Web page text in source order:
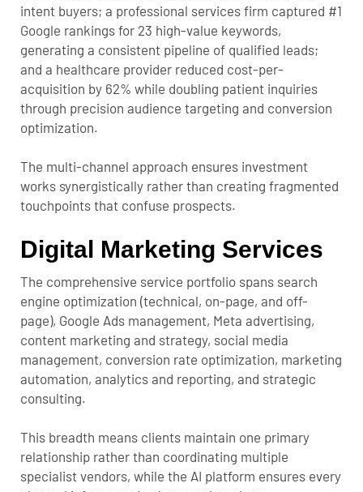
intent buyers; a professional services firm captured #1
Google rankings for 23 high-value keywords,
generating a consistent pipeline of qualified leads;
and a healthcare provider reduced cost-per-
acquisition by 62% while doubling patient inquiries
through precision audience targeting and conversion
optimization.
The multi-channel approach ensures investment
works synergistically rather than creating fragmented
touchpoints that confuse prospects.
Digital Marketing Services
The comprehensive service portfolio spans search
engine optimization (technical, on-page, and off-
page), Google Ads management, Meta advertising,
content marketing and strategy, social media
management, conversion rate optimization, marketing
automation, analytics and reporting, and strategic
consulting.
This breadth means clients maintain one primary
relationship rather than coordinating multiple
specialist vendors, while the AI platform ensures every